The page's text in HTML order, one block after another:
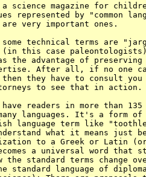
a science magazine for
represented by "common
very important ones.
technical terms are
this case paleontologists)
the advantage of
After all, if no one
they have to consult
to see that in action.
readers in more than 135
languages. It's a form
language term like
what it means just
to a Greek or Latin
a universal word that
the standard terms change
standard language of